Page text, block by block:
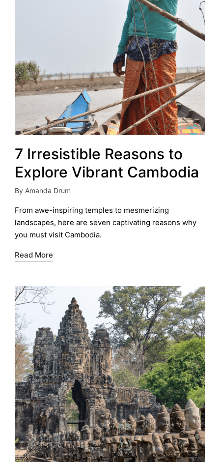
7 Irresistible Reasons to
Explore Vibrant Cambodia
Posted
by
By Amanda Drum
From awe-inspiring temples to mesmerizing
landscapes, here are seven captivating reasons why
you must visit Cambodia.
Read More